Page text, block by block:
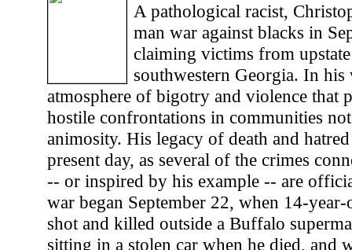
A pathological racist,
man war against blacks in
claiming victims from
southwestern Georgia. In his
atmosphere of bigotry and violence that
hostile confrontations in communities
animosity. His legacy of death and
present day, as several of the crimes
-- or inspired by his example -- are
war began September 22, when 14-
shot and killed outside a Buffalo
sitting in a stolen car when he died, and